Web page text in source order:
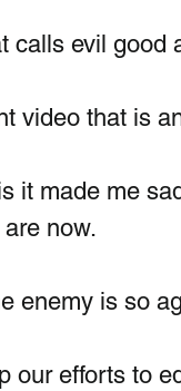
calls evil good
video that is
it made me
now.
enemy is so
our efforts to